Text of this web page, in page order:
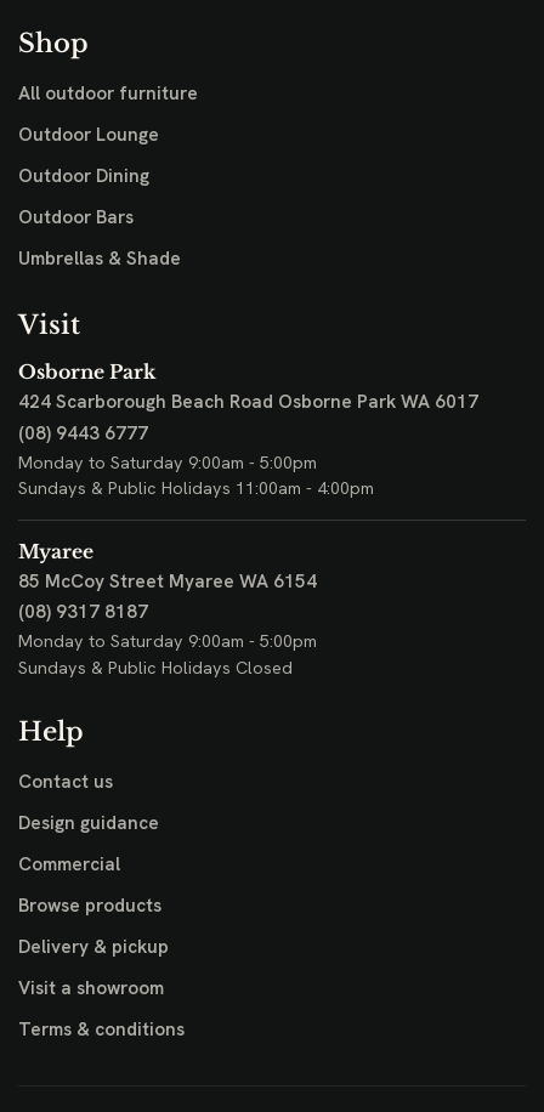
Shop
All outdoor furniture
Outdoor Lounge
Outdoor Dining
Outdoor Bars
Umbrellas & Shade
Visit
Osborne Park
424 Scarborough Beach Road Osborne Park WA 6017
(08) 9443 6777
Monday to Saturday 9:00am - 5:00pm
Sundays & Public Holidays 11:00am - 4:00pm
Myaree
85 McCoy Street Myaree WA 6154
(08) 9317 8187
Monday to Saturday 9:00am - 5:00pm
Sundays & Public Holidays Closed
Help
Contact us
Design guidance
Commercial
Browse products
Delivery & pickup
Visit a showroom
Terms & conditions